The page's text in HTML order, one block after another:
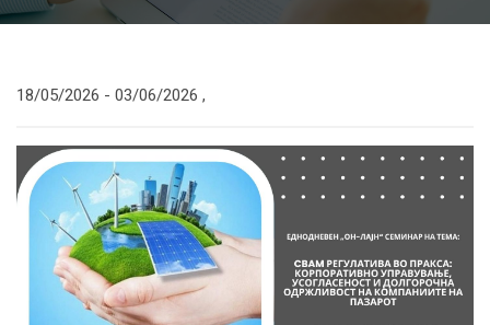
18/05/2026 - 03/06/2026 ,